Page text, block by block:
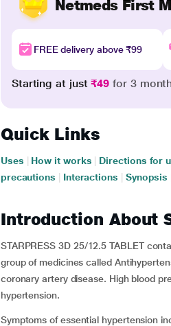
Netmeds First
FREE delivery above ₹99
Starting at just₹49 for 3
Quick Links
Uses How it works Directions for
precautions
Interactions Synopsis
Introduction About
STARPRESS 3D 25/12.5 TABLET
group of medicines called
coronary artery disease. High blood
hypertension.
Symptoms of essential hypertension